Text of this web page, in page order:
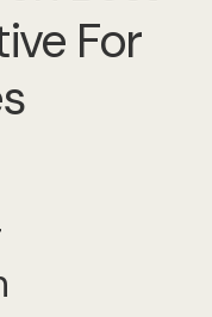
For